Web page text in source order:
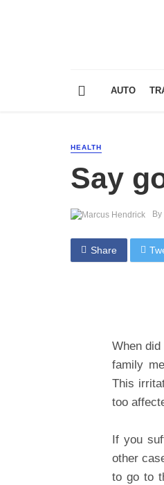
AUTO
HEALTH
Say
By
Share
When
family
This
too
If you
other
to go to